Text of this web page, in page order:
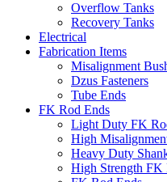
Overflow Tanks
Recovery Tanks
Electrical
Fabrication Items
Misalignment
Dzus Fasteners
Tube Ends
FK Rod Ends
Light Duty FK
High
Heavy Duty
High Strength FK